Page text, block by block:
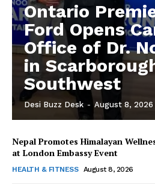
The Desi
Ontario
Ford Opens
Office of Dr.
in
Southwest
Desi Buzz Desk - August 8, 2026
Nepal Promotes Himalayan
at London Embassy Event
HEALTH & FITNESS August 8, 2026